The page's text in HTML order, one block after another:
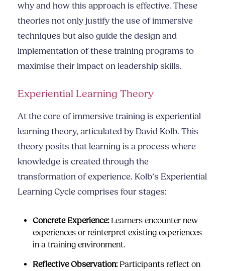
why and how this approach is effective. These
theories not only justify the use of immersive
techniques but also guide the design and
implementation of these training programs to
maximise their impact on leadership skills.
Experiential Learning Theory
At the core of immersive training is experiential
learning theory, articulated by David Kolb. This
theory posits that learning is a process where
knowledge is created through the
transformation of experience. Kolb’s Experiential
Learning Cycle comprises four stages:
Concrete Experience:Learners encounter new
experiences or reinterpret existing experiences
in a training environment.
Reflective Observation:Participants reflect on